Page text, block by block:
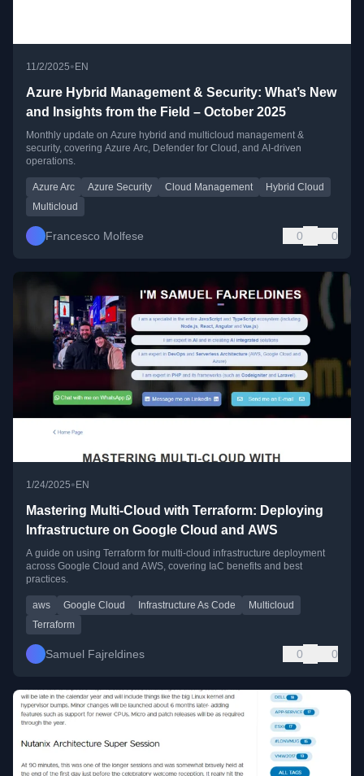
11/2/2025• EN
Azure Hybrid Management & Security: What’s New
and Insights from the Field – October 2025
Monthly update on Azure hybrid and multicloud management &
security, covering Azure Arc, Defender for Cloud, and AI-driven
operations.
Azure Arc Azure Security Cloud Management
Hybrid Cloud
Multicloud
Francesco Molfese 0 0
1/24/2025• EN
Mastering Multi-Cloud with Terraform: Deploying
Infrastructure on Google Cloud and AWS
A guide on using Terraform for multi-cloud infrastructure deployment
across Google Cloud and AWS, covering IaC benefits and best
practices.
aws Google Cloud Infrastructure As Code
Multicloud
Terraform
Samuel Fajreldines 0 0